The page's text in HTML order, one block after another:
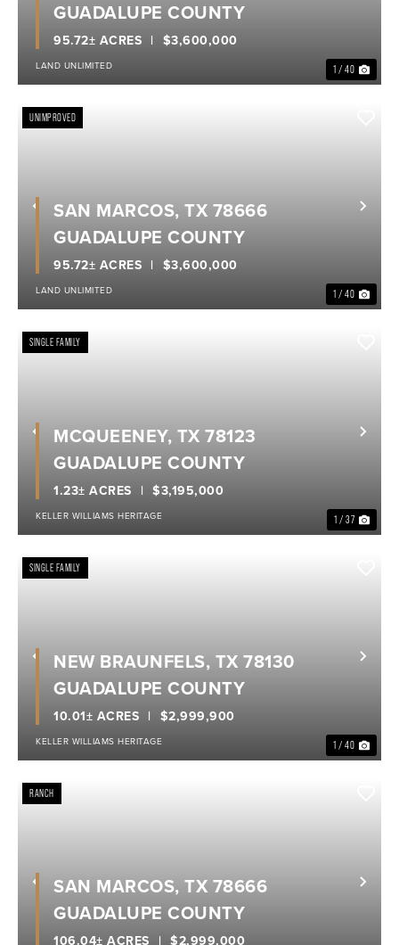
1 / 40
$3,600,000
95.72± ACRES
GUADALUPE COUNTY
LAND UNLIMITED
Previous
UNIMPROVED
1 / 40
$3,600,000
95.72± ACRES
SAN MARCOS, TX 78666
GUADALUPE COUNTY
LAND UNLIMITED
Previous
SINGLE FAMILY
1 / 37
$3,195,000
1.23± ACRES
MCQUEENEY, TX 78123
GUADALUPE COUNTY
KELLER WILLIAMS HERITAGE
Previous
SINGLE FAMILY
1 / 40
$2,999,900
10.01± ACRES
NEW BRAUNFELS, TX 78130
GUADALUPE COUNTY
KELLER WILLIAMS HERITAGE
Previous
RANCH
$2,999,000
106.04± ACRES
SAN MARCOS, TX 78666
GUADALUPE COUNTY